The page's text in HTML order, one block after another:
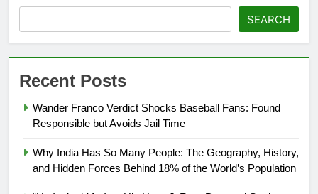
SEARCH
Recent Posts
Wander Franco Verdict Shocks Baseball Fans: Found
Responsible but Avoids Jail Time
Why India Has So Many People: The Geography, History,
and Hidden Forces Behind 18% of the World’s Population